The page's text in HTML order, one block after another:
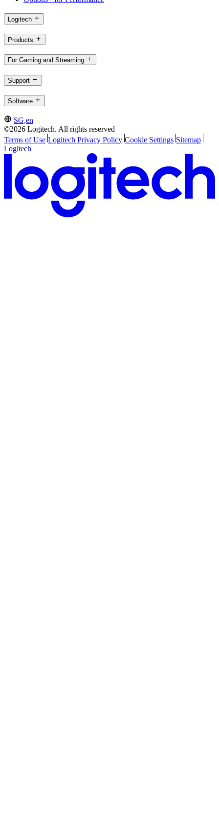
Logitech
Products
For Gaming and Streaming
Support
Software
SG,en
©2026 Logitech. All rights reserved
Terms of Use Logitech Privacy Policy Cookie Settings Sitemap
Logitech